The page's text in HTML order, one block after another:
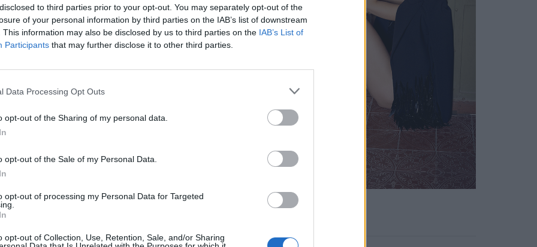
to third parties prior to your opt-out. You may separately opt-out of the
of your personal information by third parties on the IAB’s list of downstream
This information may also be disclosed by us to third parties on the IAB’s List of
Participants that may further disclose it to other third parties.
Data Processing Opt Outs
opt-out of the Sharing of my personal data.
opt-out of the Sale of my Personal Data.
opt-out of processing my Personal Data for Targeted
opt-out of Collection, Use, Retention, Sale, and/or Sharing